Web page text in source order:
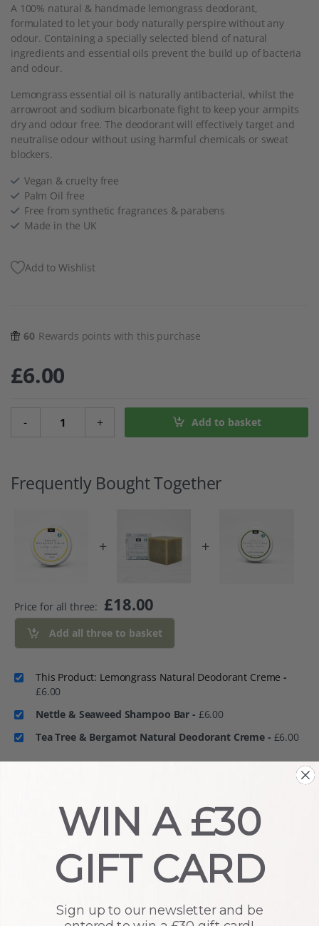
A 100% natural & handmade lemongrass deodorant,
formulated to let your body naturally perspire without any
odour. Containing a specially selected blend of natural
ingredients and essential oils prevent the build up of bacteria
and odour.
Lemongrass essential oil is naturally antibacterial, whilst the
arrowroot and sodium bicarbonate fight to keep your armpits
dry and odour free. The deodorant will effectively target and
neutralise odour without using harmful chemicals or sweat
blockers.
Vegan & cruelty free
Palm Oil free
Free from synthetic fragrances & parabens
Made in the UK
Add to Wishlist
60 Rewards points with this purchase
£6.00
-
Lemongrass Natural Deodorant Creme quantity
+ Add to basket
Frequently Bought Together
+ +
Price for all three: £18.00
Add all three to basket
This Product: Lemongrass Natural Deodorant Creme-
£6.00
Nettle & Seaweed Shampoo Bar - £6.00
Tea Tree & Bergamot Natural Deodorant Creme - £6.00
Description
How To Use
WIN A £30
GIFT CARD
Sign up to our newsletter and be